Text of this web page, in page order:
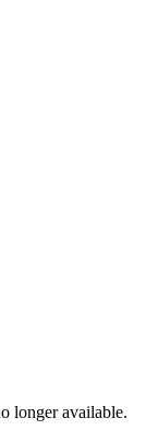
longer available.